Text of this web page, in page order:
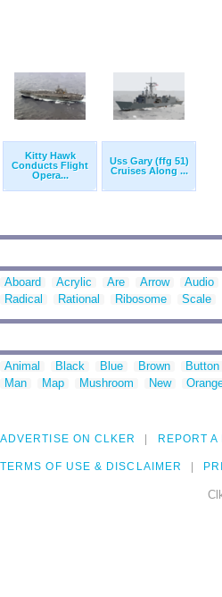
Kitty Hawk
Conducts Flight
Opera...
Uss Gary (ffg 51)
Cruises Along ...
Aboard Acrylic Are Arrow Audio
Radical
Rational Ribosome Scale
Animal Black Blue Brown Button
Man
Map Mushroom New
ADVERTISE ON CLKER REPORT A
TERMS OF USE & DISCLAIMER